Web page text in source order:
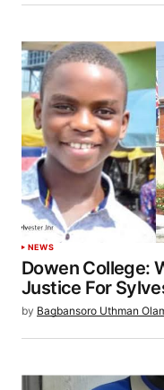
NEWS
Dowen College:
Justice For
by Bagbansoro Uthman